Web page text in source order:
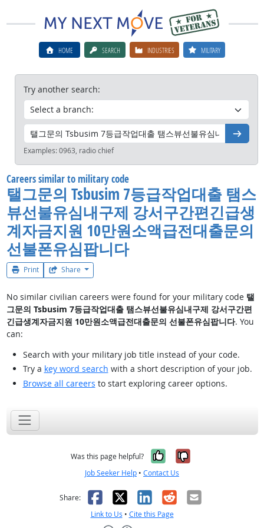
HOME SEARCH INDUSTRIES MILITARY
Try another search:
Go
Examples:0963, radio chief
Careers similar to military code
탤그문의 Tsbusim 7등급작업대출 탬스
뷰선불유심내구제 강서구간편긴급생
계자금지원 10만원소액급전대출문의
선불폰유심팝니다
Print Share
No similar civilian careers were found for your military code 탤
그문의 Tsbusim 7등급작업대출 탬스뷰선불유심내구제 강서구간편
긴급생계자금지원 10만원소액급전대출문의 선불폰유심팝니다. You
can:
Search with your military job title instead of your code.
Try a key word search with a short description of your job.
Browse all careers to start exploring career options.
Was this page helpful? Yes, it was
No, it was
Job Seeker Help • Contact Us
Share: Facebook
X LinkedIn
RedditEmail
Link to Us • Cite this Page